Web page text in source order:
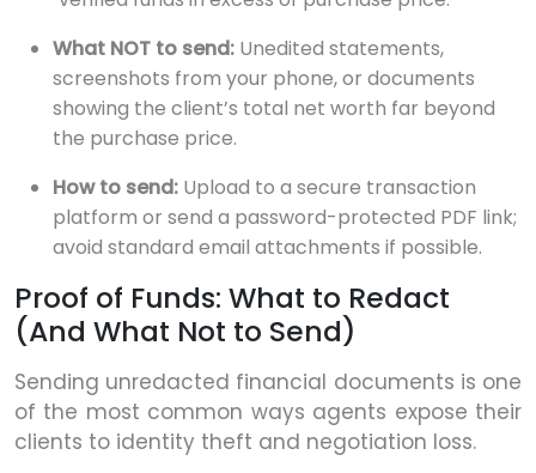
What NOT to send: Unedited statements,
screenshots from your phone, or documents
showing the client’s total net worth far beyond
the purchase price.
How to send: Upload to a secure transaction
platform or send a password-protected PDF link;
avoid standard email attachments if possible.
Proof of Funds: What to Redact
(And What Not to Send)
Sending unredacted financial documents is one
of the most common ways agents expose their
clients to identity theft and negotiation loss.